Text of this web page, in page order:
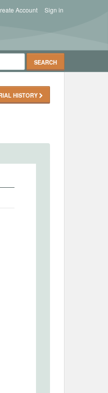
Sign in
Account
HISTORY